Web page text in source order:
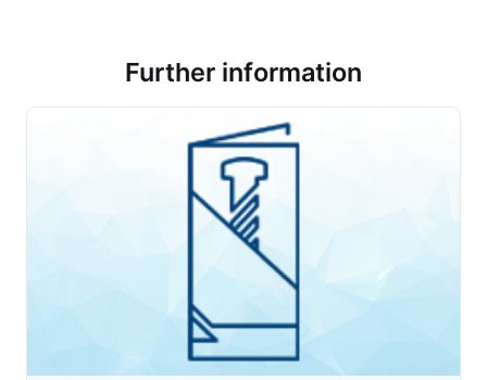
Further information